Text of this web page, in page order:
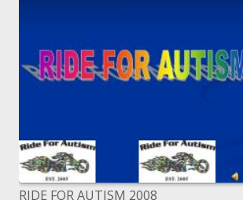
RIDE FOR AUTISM 2008